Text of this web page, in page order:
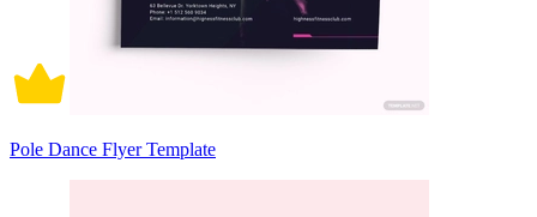
Pole Dance Flyer Template